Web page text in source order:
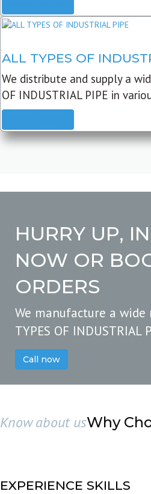
ALL TYPES OF
We distribute and supply a
OF INDUSTRIAL PIPE in
HURRY UP,
NOW OR
ORDERS
We manufacture a wide
TYPES OF INDUSTRIAL
Call now
Know about usWhy
EXPERIENCE SKILLS